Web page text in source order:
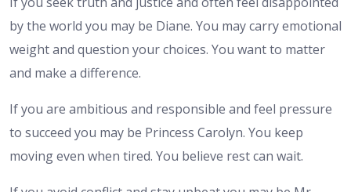
by the world you may be Diane. You may carry emotional
weight and question your choices. You want to matter
and make a difference.
If you are ambitious and responsible and feel pressure
to succeed you may be Princess Carolyn. You keep
moving even when tired. You believe rest can wait.